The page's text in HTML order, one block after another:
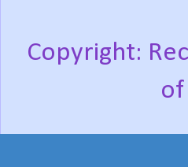
Copyright: